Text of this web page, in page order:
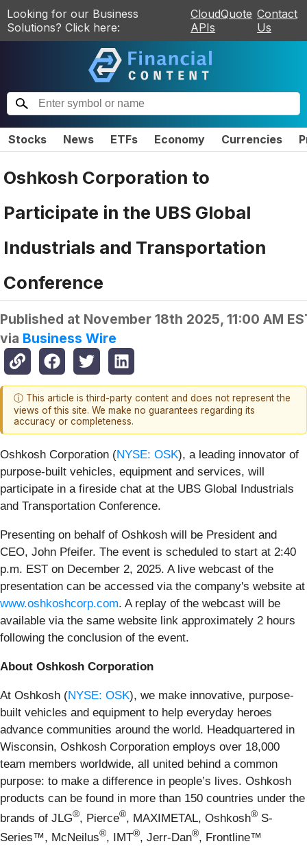
Looking for our Business
Solutions? Click here:
CloudQuote
APIs
Contact
Us
Stocks News ETFs Economy Currencies
Oshkosh Corporation to
Participate in the UBS Global
Industrials and Transportation
Conference
Published at November 18th 2025, 11:00 AM
via Business Wire
ⓘ This article is third-party content and does not represent the
views of this site. We make no guarantees regarding its
accuracy or completeness.
Oshkosh Corporation (NYSE: OSK), a leading innovator of
purpose-built vehicles, equipment and services, will
participate in a fireside chat at the UBS Global Industrials
and Transportation Conference.
Presenting on behalf of Oshkosh will be President and
CEO, John Pfeifer. The event is scheduled to start at 2:40
p.m. EST on December 2, 2025. A live webcast of the
presentation can be accessed via the company's website at
www.oshkoshcorp.com. A replay of the webcast will be
available via the same website link approximately 2 hours
following the conclusion of the event.
About Oshkosh Corporation
At Oshkosh (NYSE: OSK), we make innovative, purpose-
built vehicles and equipment to help everyday heroes
advance communities around the world. Headquartered in
Wisconsin, Oshkosh Corporation employs over 18,000
team members worldwide, all united behind a common
purpose: to make a difference in people’s lives. Oshkosh
products can be found in more than 150 countries under the
brands of JLG®, Pierce®, MAXIMETAL, Oshkosh® S-
Series™, McNeilus®, IMT®, Jerr-Dan®, Frontline™